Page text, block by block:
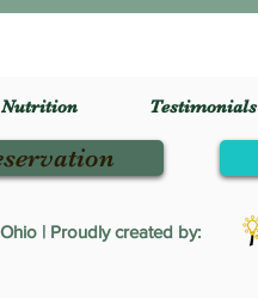
Testimonials
| Proudly created by: